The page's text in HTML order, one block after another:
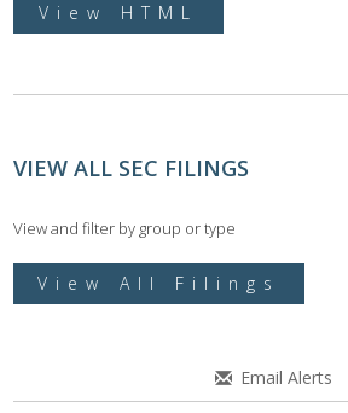
View HTML
VIEW ALL SEC FILINGS
View and filter by group or type
View All Filings
Email Alerts